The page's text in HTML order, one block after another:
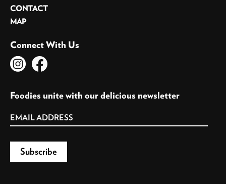
CONTACT
MAP
Connect With Us
Foodies unite with our delicious newsletter